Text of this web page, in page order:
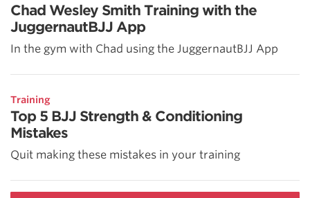
Chad Wesley Smith Training with the
JuggernautBJJ App
In the gym with Chad using the JuggernautBJJ App
Training
Top 5 BJJ Strength & Conditioning
Mistakes
Quit making these mistakes in your training